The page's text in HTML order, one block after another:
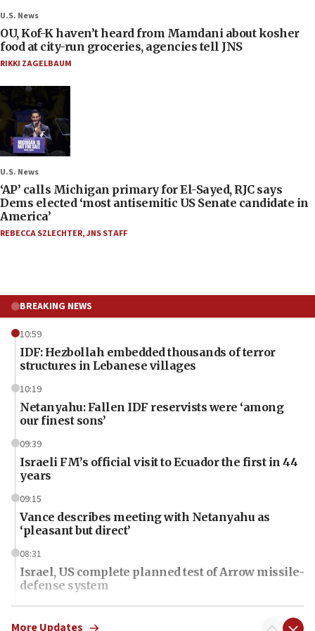
U.S. News
OU, Kof-K haven’t heard from Mamdani about kosher
food at city-run groceries, agencies tell JNS
RIKKI ZAGELBAUM
U.S. News
‘AP’ calls Michigan primary for El-Sayed, RJC says
Dems elected ‘most antisemitic US Senate candidate in
America’
REBECCA SZLECHTER,JNS STAFF
BREAKING NEWS
10:59
IDF: Hezbollah embedded thousands of terror
structures in Lebanese villages
10:19
Netanyahu: Fallen IDF reservists were ‘among
our finest sons’
09:39
Israeli FM’s official visit to Ecuador the first in 44
years
09:15
Vance describes meeting with Netanyahu as
‘pleasant but direct’
08:31
Israel, US complete planned test of Arrow missile-
defense system
08:11
Five Palestinians accused in Hamas terror plot to
More Updates